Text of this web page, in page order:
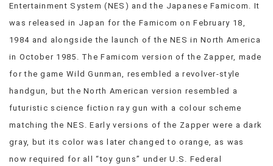
ALL
»
Entertainment System (NES) and the Japanese Famicom. It
was released in Japan for the Famicom on February 18,
1984 and alongside the launch of the NES in North America
in October 1985. The Famicom version of the Zapper, made
for the game Wild Gunman, resembled a revolver-style
handgun, but the North American version resembled a
futuristic science fiction ray gun with a colour scheme
matching the NES. Early versions of the Zapper were a dark
gray, but its color was later changed to orange, as was
now required for all “toy guns” under U.S. Federal